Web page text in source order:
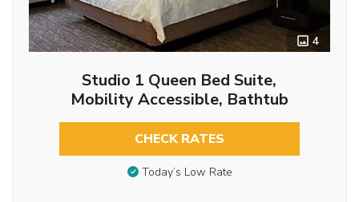
4
Studio 1 Queen Bed Suite,
Mobility Accessible, Bathtub
CHECK RATES
Today’s Low Rate